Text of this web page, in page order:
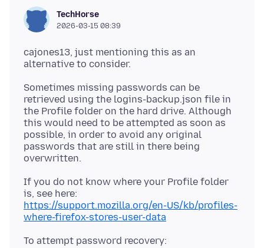
TechHorse
2026-03-15 08:39
cajones13, just mentioning this as an
Sometimes missing passwords can be
retrieved using the logins-backup.json file in
the Profile folder on the hard drive. Although
this would need to be attempted as soon as
possible, in order to avoid any original
passwords that are still in there being
If you do not know where your Profile folder
https://support.mozilla.org/en-US/kb/profiles-
where-firefox-stores-user-data